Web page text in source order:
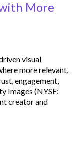
More
visual
more relevant,
engagement,
Images (NYSE:
creator and